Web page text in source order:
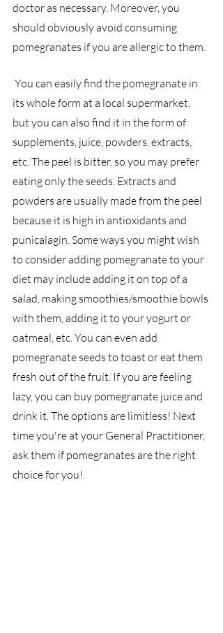
doctor as necessary. Moreover, you
should obviously avoid consuming
pomegranates if you are allergic to them.
its whole form at a local supermarket,
but you can also find it in the form of
supplements, juice, powders, extracts,
etc. The peel is bitter, so you may prefer
eating only the seeds. Extracts and
powders are usually made from the peel
because it is high in antioxidants and
punicalagin. Some ways you might wish
to consider adding pomegranate to your
diet may include adding it on top of a
salad, making smoothies/smoothie bowls
with them, adding it to your yogurt or
oatmeal, etc. You can even add
pomegranate seeds to toast or eat them
fresh out of the fruit. If you are feeling
lazy, you can buy pomegranate juice and
drink it. The options are limitless! Next
time you're at your General Practitioner,
ask them if pomegranates are the right
choice for you!